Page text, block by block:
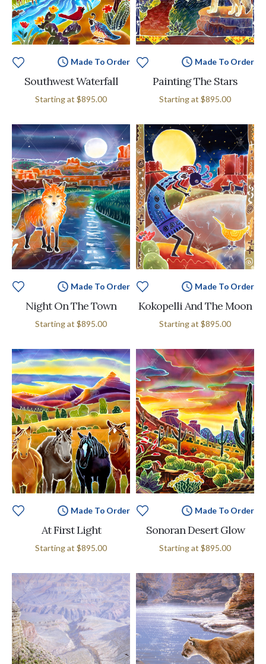
Made To Order
Southwest Waterfall
Starting at $895.00
Made To Order
Painting The Stars
Starting at $895.00
Made To Order
Night On The Town
Starting at $895.00
Made To Order
Kokopelli And The Moon
Starting at $895.00
Made To Order
At First Light
Starting at $895.00
Made To Order
Sonoran Desert Glow
Starting at $895.00